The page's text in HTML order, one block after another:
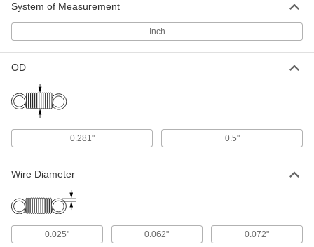
System of Measurement
Inch
OD
0.281" 0.5"
Wire Diameter
0.025" 0.062" 0.072"